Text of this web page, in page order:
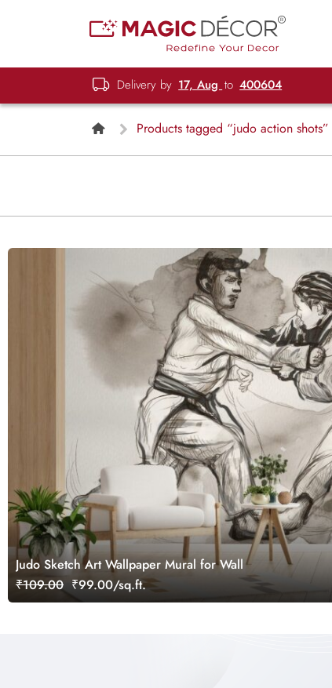
Delivery by 17, Aug to 400604
Products tagged “judo action shots”
Judo Sketch Art Wallpaper Mural for Wall
₹109.00 ₹99.00/sq.ft.